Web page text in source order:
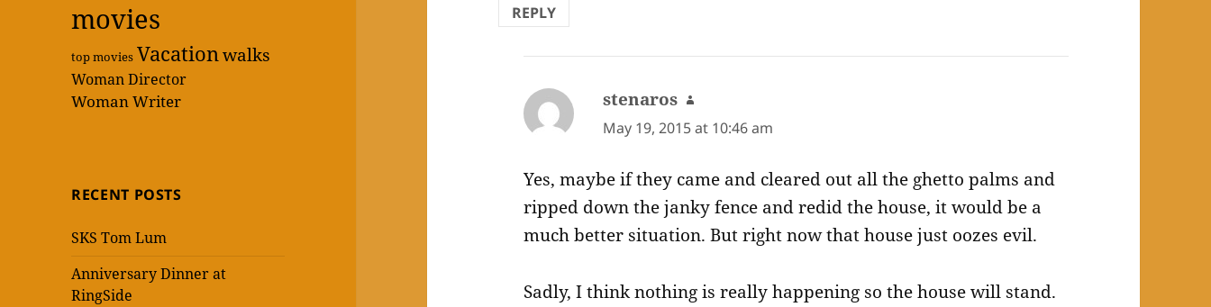
movies
top movies Vacationwalks
Woman Director
Woman Writer
RECENT POSTS
SKS Tom Lum
Anniversary Dinner at
RingSide
REPLY
stenaros says:
May 19, 2015 at 10:46 am
Yes, maybe if they came and cleared out all the ghetto palms and
ripped down the janky fence and redid the house, it would be a
much better situation. But right now that house just oozes evil.
Sadly, I think nothing is really happening so the house will stand.